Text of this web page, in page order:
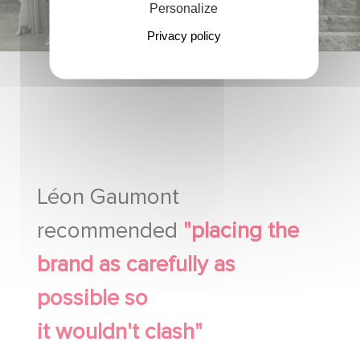
Léon Gaumont
recommended "placing the
brand as carefully as
possible so
it wouldn't clash"
Personalize
Privacy policy